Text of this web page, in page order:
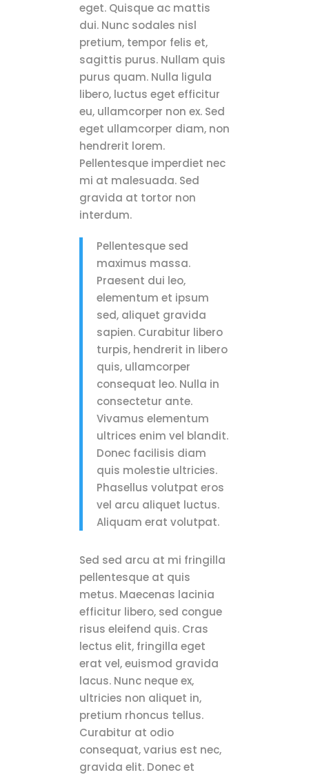
eget. Quisque ac mattis
dui. Nunc sodales nisl
pretium, tempor felis et,
sagittis purus. Nullam quis
purus quam. Nulla ligula
libero, luctus eget efficitur
eu, ullamcorper non ex. Sed
eget ullamcorper diam, non
hendrerit lorem.
Pellentesque imperdiet nec
mi at malesuada. Sed
gravida at tortor non
interdum.
Pellentesque sed
maximus massa.
Praesent dui leo,
elementum et ipsum
sed, aliquet gravida
sapien. Curabitur libero
turpis, hendrerit in libero
quis, ullamcorper
consequat leo. Nulla in
consectetur ante.
Vivamus elementum
ultrices enim vel blandit.
Donec facilisis diam
quis molestie ultricies.
Phasellus volutpat eros
vel arcu aliquet luctus.
Aliquam erat volutpat.
Sed sed arcu at mi fringilla
pellentesque at quis
metus. Maecenas lacinia
efficitur libero, sed congue
risus eleifend quis. Cras
lectus elit, fringilla eget
erat vel, euismod gravida
lacus. Nunc neque ex,
ultricies non aliquet in,
pretium rhoncus tellus.
Curabitur at odio
consequat, varius est nec,
gravida elit. Donec et